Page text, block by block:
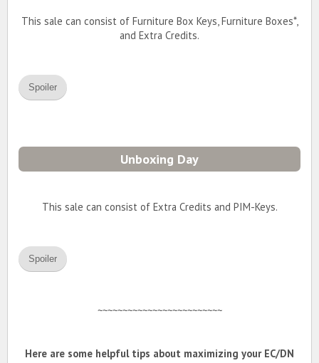
This sale can consist of Furniture Box Keys, Furniture Boxes*,
and Extra Credits.
Spoiler
Unboxing Day
This sale can consist of Extra Credits and PIM-Keys.
Spoiler
~~~~~~~~~~~~~~~~~~~~~~~~~
Here are some helpful tips about maximizing your EC/DN